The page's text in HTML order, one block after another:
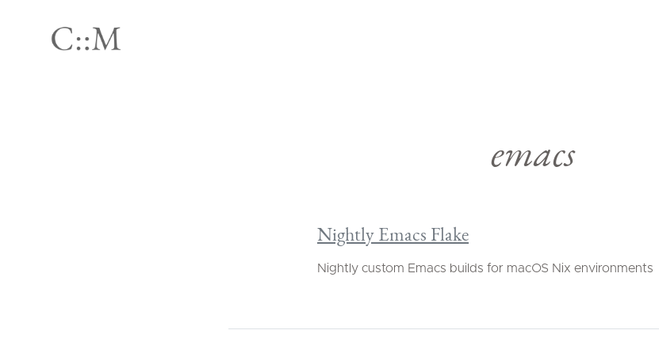
emacs
Nightly Emacs Flake
Nightly custom Emacs builds for macOS Nix environments